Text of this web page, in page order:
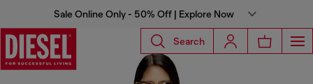
Sale Online Only - 50% Off | Explore Now
Search